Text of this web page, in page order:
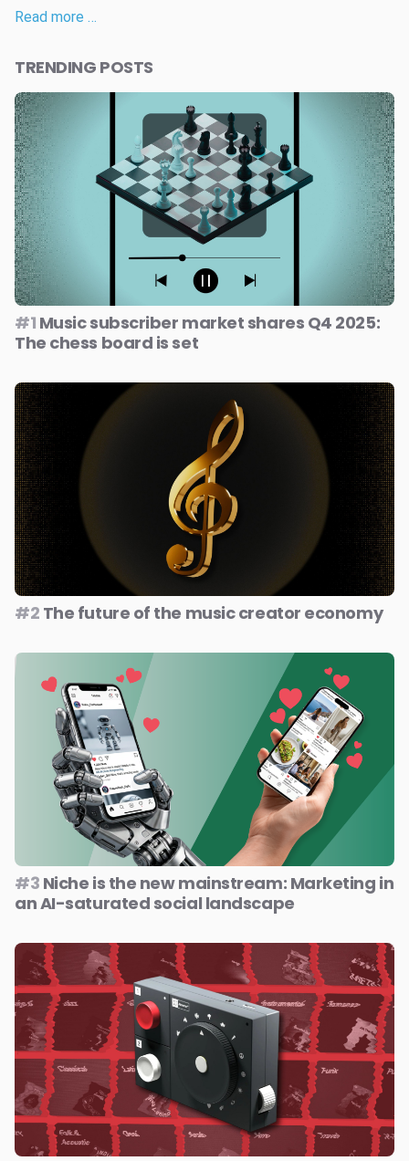
Read more …
TRENDING POSTS
#1 Music subscriber market shares Q4 2025:
The chess board is set
#2 The future of the music creator economy
#3 Niche is the new mainstream: Marketing in
an AI-saturated social landscape